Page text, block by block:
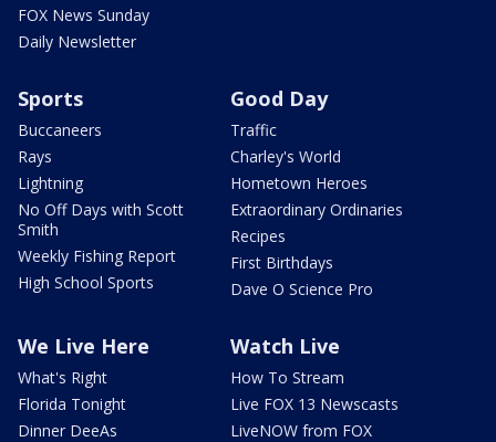
FOX News Sunday
Daily Newsletter
Sports
Buccaneers
Rays
Lightning
No Off Days with Scott
Smith
Weekly Fishing Report
High School Sports
Good Day
Traffic
Charley's World
Hometown Heroes
Extraordinary Ordinaries
Recipes
First Birthdays
Dave O Science Pro
We Live Here
What's Right
Florida Tonight
Dinner DeeAs
Watch Live
How To Stream
Live FOX 13 Newscasts
LiveNOW from FOX